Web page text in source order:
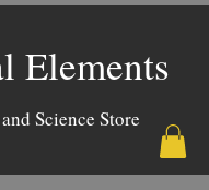
Elements
Science Store